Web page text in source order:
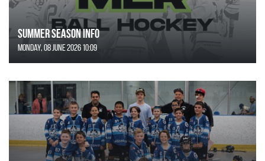
SUMMER SEASON INFO
Monday, 08 June 2026 10:09